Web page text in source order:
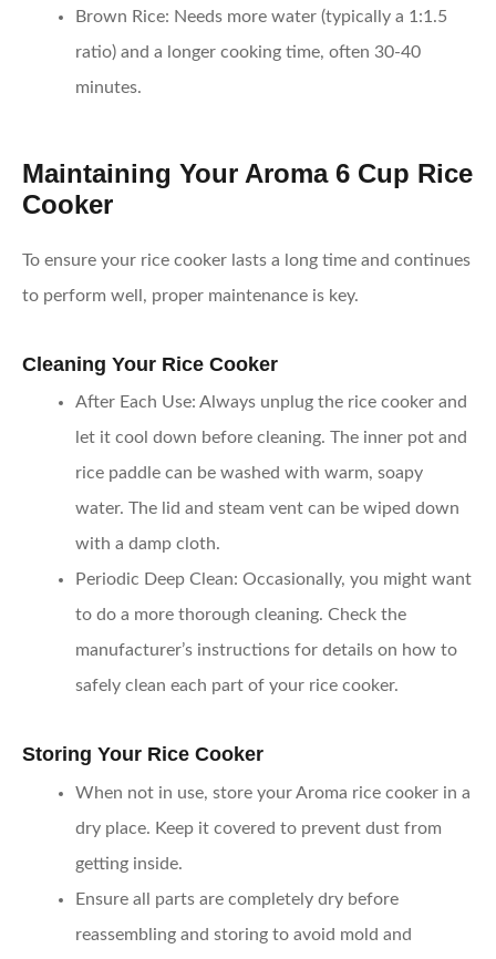
Brown Rice: Needs more water (typically a 1:1.5
ratio) and a longer cooking time, often 30-40
minutes.
Maintaining Your Aroma 6 Cup Rice
Cooker
To ensure your rice cooker lasts a long time and continues
to perform well, proper maintenance is key.
Cleaning Your Rice Cooker
After Each Use: Always unplug the rice cooker and
let it cool down before cleaning. The inner pot and
rice paddle can be washed with warm, soapy
water. The lid and steam vent can be wiped down
with a damp cloth.
Periodic Deep Clean: Occasionally, you might want
to do a more thorough cleaning. Check the
manufacturer’s instructions for details on how to
safely clean each part of your rice cooker.
Storing Your Rice Cooker
When not in use, store your Aroma rice cooker in a
dry place. Keep it covered to prevent dust from
getting inside.
Ensure all parts are completely dry before
reassembling and storing to avoid mold and